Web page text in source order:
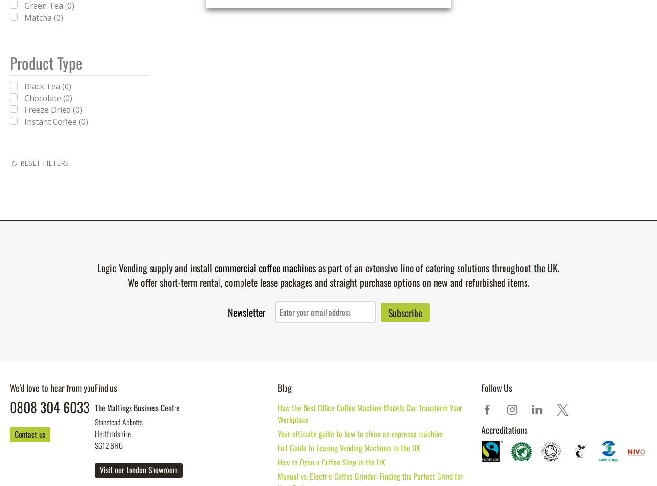
Green Tea (0)
Matcha (0)
Product Type
Black Tea (0)
Chocolate (0)
Freeze Dried (0)
Instant Coffee (0)
RESET FILTERS
Logic Vending supply and install commercial coffee machinesas part of an extensive line of catering solutions throughout the UK.
We offer short-term rental, complete lease packages and straight purchase options on new and refurbished items.
Newsletter
We'd love to hear from you
0808 304 6033
Contact us
Find us
The Maltings Business Centre
Stanstead Abbotts
Hertfordshire
SG12 8HG
Visit our London Showroom
Blog
How the Best Office Coffee Machine Models Can Transform Your
Workplace
Your ultimate guide to how to clean an espresso machine
Full Guide to Leasing Vending Machines in the UK
How to Open a Coffee Shop in the UK
Manual vs. Electric Coffee Grinder: Finding the Perfect Grind for
Follow Us
Accreditations